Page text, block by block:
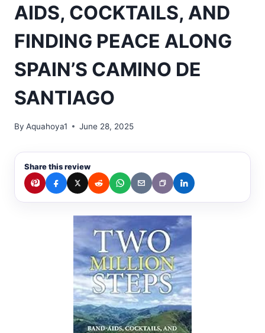
AIDS, COCKTAILS, AND
FINDING PEACE ALONG
SPAIN’S CAMINO DE
SANTIAGO
By Aquahoya1 June 28, 2025
Share this review